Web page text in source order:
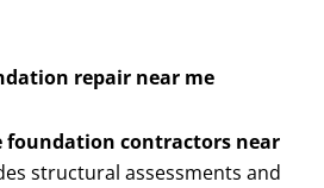
repair near me
foundation contractors near
structural assessments and